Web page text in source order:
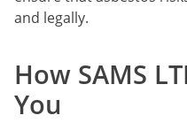
and legally.
How SAMS
You